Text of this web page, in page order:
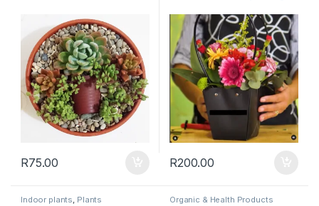
R75.00 R200.00
Indoor plants, Plants Organic & Health Products